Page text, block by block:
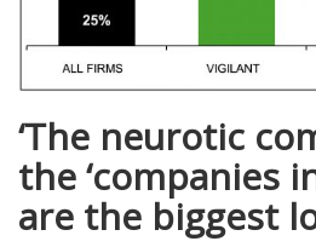
‘The neurotic
the ‘companies
are the biggest